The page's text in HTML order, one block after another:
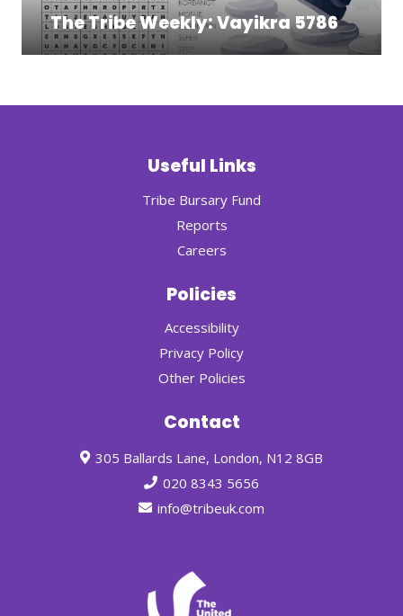
The Tribe Weekly: Vayikra 5786
Useful Links
Tribe Bursary Fund
Reports
Careers
Policies
Accessibility
Privacy Policy
Other Policies
Contact
305 Ballards Lane, London, N12 8GB
020 8343 5656
info@tribeuk.com